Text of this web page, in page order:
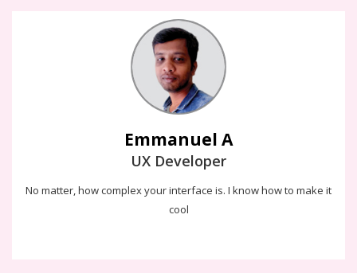
Emmanuel A
UX Developer
No matter, how complex your interface is. I know how to make it
cool
Emmanuel A
The way i have provide user experience to the design is the
science and art of designing a product which makes easy to use
and meet business goals